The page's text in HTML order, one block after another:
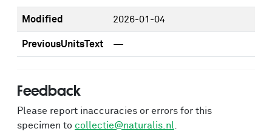
Modified 2026-01-04
PreviousUnitsText —
Feedback
Please report inaccuracies or errors for this
specimen to collectie@naturalis.nl